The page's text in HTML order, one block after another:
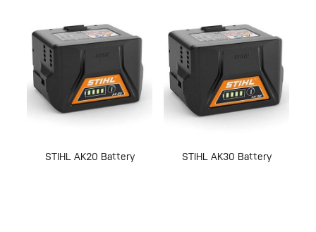
STIHL AK20 Battery STIHL AK30 Battery